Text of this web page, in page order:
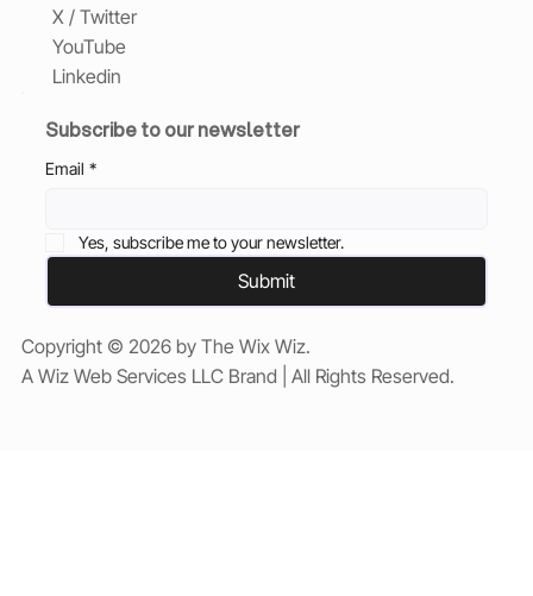
X / Twitter
YouTube
Linkedin
Subscribe to our newsletter
Email *
Yes, subscribe me to your newsletter.
Submit
Copyright © 2026 by The Wix Wiz.
A Wiz Web Services LLC Brand | All Rights Reserved.